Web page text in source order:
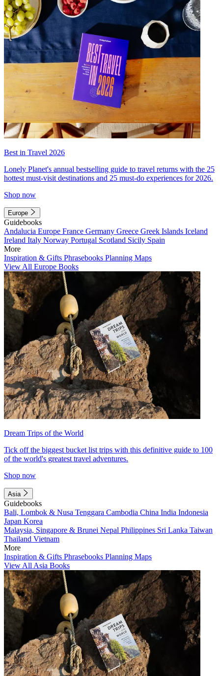
Best in Travel 2026
Lonely Planet's annual bestselling guide to travel returns with the 25
hottest must-visit destinations and 25 must-do experiences for 2026.
Shop now
Europe
Guidebooks
Andalucia Europe France Germany Greece Greek Islands Iceland
Ireland Italy Norway Portugal Scotland Sicily Spain
More
Inspiration & Gifts Phrasebooks Planning Maps
View All Europe Books
Dream Trips of the World
Tick off the biggest bucket list trips with this definitive guide to 100
of the world's greatest travel adventures.
Shop now
Asia
Guidebooks
Bali, Lombok & Nusa Tenggara Cambodia China India Indonesia
Japan Korea
Malaysia, Singapore & Brunei Nepal Philippines Sri Lanka Taiwan
Thailand Vietnam
More
Inspiration & Gifts Phrasebooks Planning Maps
View All Asia Books